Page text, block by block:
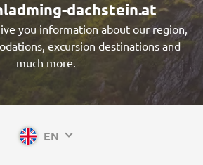
dachstein.at
you information about our region,
excursion destinations and
much more.
EN